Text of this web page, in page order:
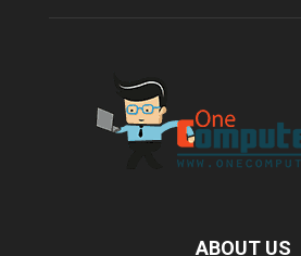
ABOUT US